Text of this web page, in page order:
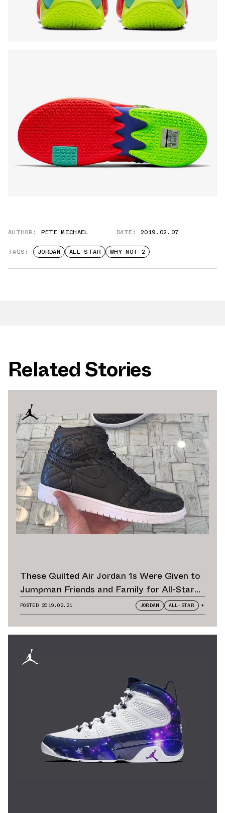
AUTHOR: PETE MICHAEL DATE: 2019.02.07
TAGS: JORDAN ALL-STAR WHY NOT 2
Related Stories
These Quilted Air Jordan 1s Were Given to
Jumpman Friends and Family for All-Star
Weekend
POSTED 2019.02.21 JORDAN ALL-STAR +